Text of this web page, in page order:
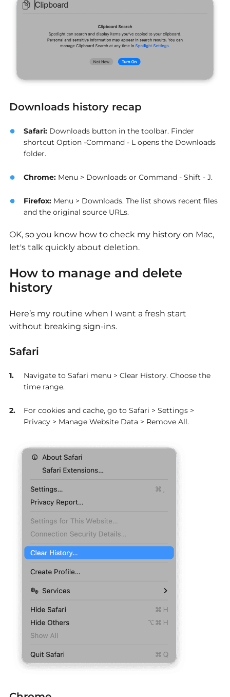
Downloads history recap
Safari: Downloads button in the toolbar. Finder
shortcut Option -Command - L opens the Downloads
folder.
Chrome: Menu > Downloads or Command - Shift - J.
Firefox: Menu > Downloads. The list shows recent files
and the original source URLs.
OK, so you know how to check my history on Mac,
let's talk quickly about deletion.
How to manage and delete
history
Here’s my routine when I want a fresh start
without breaking sign-ins.
Safari
Navigate to Safari menu > Clear History. Choose the
time range.
For cookies and cache, go to Safari > Settings >
Privacy > Manage Website Data > Remove All.